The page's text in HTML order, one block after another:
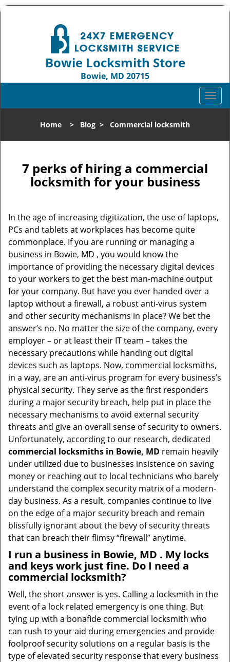
Bowie Locksmith Store
Bowie, MD 20715
T
o
l
a
n
Home > Blog > Commercial locksmith
7 perks of hiring a commercial
locksmith for your business
In the age of increasing digitization, the use of laptops,
PCs and tablets at workplaces has become quite
commonplace. If you are running or managing a
business in Bowie, MD , you would know the
importance of providing the necessary digital devices
to your workers to get the best man-machine output
for your company. But have you ever handed over a
laptop without a firewall, a robust anti-virus system
and other security mechanisms in place? We bet the
answer’s no. No matter the size of the company, every
employer – or at least their IT team – takes the
necessary precautions while handing out digital
devices such as laptops. Now, commercial locksmiths,
in a way, are an anti-virus program for every business’s
physical security. They serve as the first responders
during a major security breach, help put in place the
necessary mechanisms to avoid external security
threats and give an overall sense of security to owners.
Unfortunately, according to our research, dedicated
commercial locksmiths in Bowie, MD remain heavily
under utilized due to businesses insistence on saving
money or reaching out to local technicians who barely
understand the complex security matrix of a modern-
day business. As a result, companies continue to live
on the edge of a major security breach and remain
blissfully ignorant about the bevy of security threats
that can breach their flimsy “firewall” anytime.
I run a business in Bowie, MD . My locks
and keys work just fine. Do I need a
commercial locksmith?
Well, the short answer is yes. Calling a locksmith in the
event of a lock related emergency is one thing. But
tying up with a bonafide commercial locksmith who
can rush to your aid during emergencies and provide
foolproof security solutions on a regular basis is the
type of elevated security response that every business